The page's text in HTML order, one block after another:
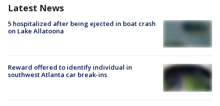
Latest News
5 hospitalized after being ejected in boat crash
on Lake Allatoona
Reward offered to identify individual in
southwest Atlanta car break-ins